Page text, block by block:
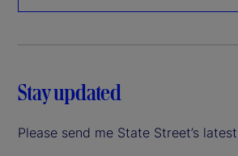
Stay updated
Please send me State Street’s